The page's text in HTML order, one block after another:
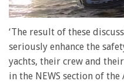
seconds
1
minute,
28
seconds
‘The result of these
seriously enhance the
yachts, their crew and
in the NEWS section of